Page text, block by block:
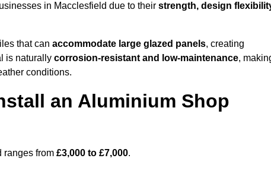
in Macclesfield due to their strength, design
that can accommodate large glazed panels, creating
is naturally corrosion-resistant and low-maintenance,
conditions.
an Aluminium Shop
ranges from £3,000 to £7,000.